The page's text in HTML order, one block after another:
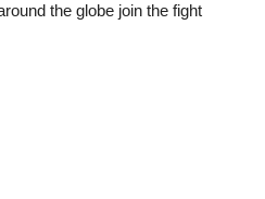
the globe join the fight